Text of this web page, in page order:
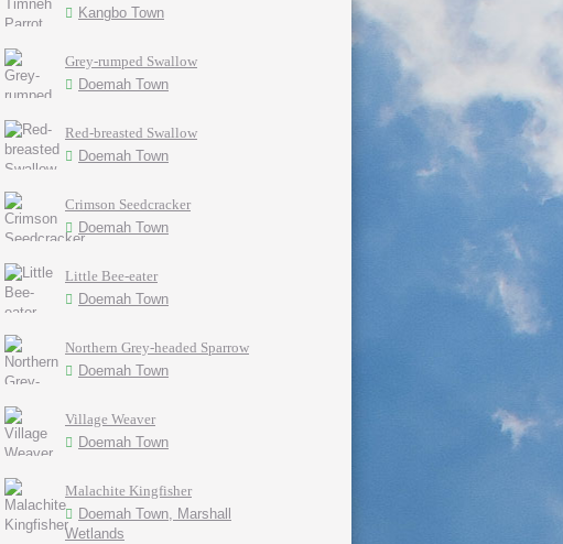
Kangbo Town
Grey-rumped Swallow
Doemah Town
Red-breasted Swallow
Doemah Town
Crimson Seedcracker
Doemah Town
Little Bee-eater
Doemah Town
Northern Grey-headed Sparrow
Doemah Town
Village Weaver
Doemah Town
Malachite Kingfisher
Doemah Town, Marshall
Wetlands